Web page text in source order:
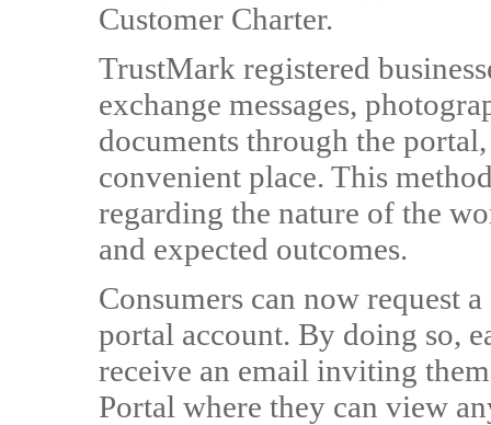
Customer Charter.
TrustMark registered
exchange messages,
documents through the
convenient place. This
regarding the nature of the
and expected outcomes.
Consumers can now request
portal account. By doing so,
receive an email inviting
Portal where they can view